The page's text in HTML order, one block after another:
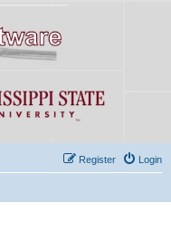
Login
Register